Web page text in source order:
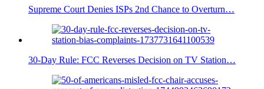
Supreme Court Denies ISPs 2nd Chance to Overturn…
30-Day Rule: FCC Reverses Decision on TV Station…